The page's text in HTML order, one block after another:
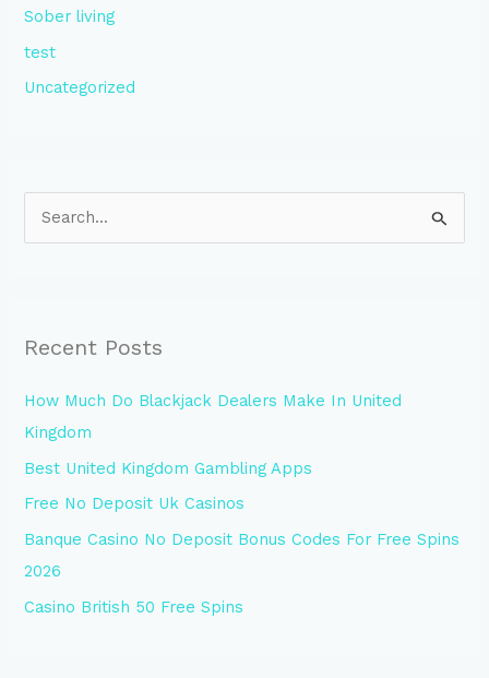
Sober living
test
Uncategorized
c
f
o
r
:
Recent Posts
How Much Do Blackjack Dealers Make In United
Kingdom
Best United Kingdom Gambling Apps
Free No Deposit Uk Casinos
Banque Casino No Deposit Bonus Codes For Free Spins
2026
Casino British 50 Free Spins